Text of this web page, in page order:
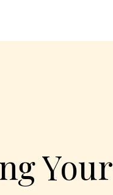
Your